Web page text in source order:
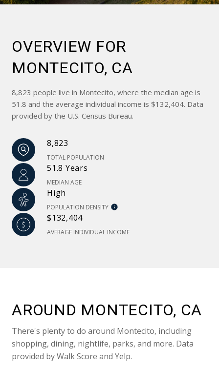
OVERVIEW FOR
MONTECITO, CA
8,823 people live in Montecito, where the median age is
51.8 and the average individual income is $132,404. Data
provided by the U.S. Census Bureau.
8,823
TOTAL POPULATION
51.8 Years
MEDIAN AGE
High
POPULATION DENSITY
$132,404
AVERAGE INDIVIDUAL INCOME
AROUND MONTECITO, CA
There's plenty to do around Montecito, including
shopping, dining, nightlife, parks, and more. Data
provided by Walk Score and Yelp.